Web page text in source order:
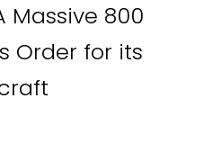
Massive 800
Order for its